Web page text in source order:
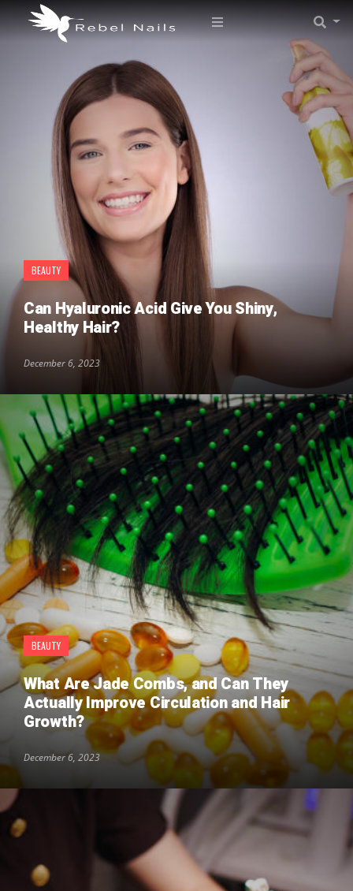
BEAUTY
Can Hyaluronic Acid Give You Shiny,
Healthy Hair?
December 6, 2023
BEAUTY
What Are Jade Combs, and Can They
Actually Improve Circulation and Hair
Growth?
December 6, 2023